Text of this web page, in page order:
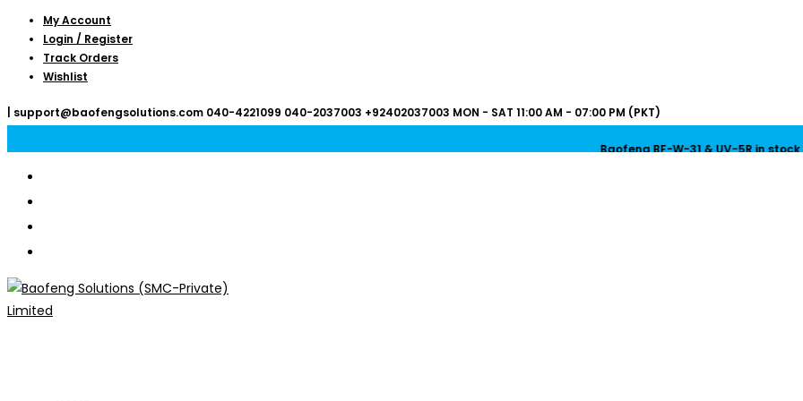
Skip
content
My Account
Login / Register
Track Orders
Wishlist
support@baofengsolutions.com 040-4221099 040-2037003 +92402037003 MON - SAT 11:00 AM - 07:00 PM (PKT)
Baofeng BF-W-31 & UV-5R in stock now! |